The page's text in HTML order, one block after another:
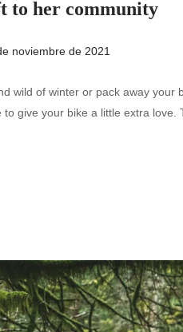
to her community
noviembre de 2021
wild of winter or pack away
give your bike a little extra